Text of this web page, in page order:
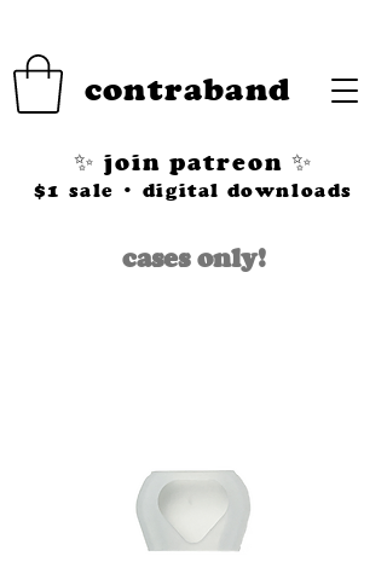
contraband
✨ join patreon ✨
$1 sale • digital downloads
cases only!